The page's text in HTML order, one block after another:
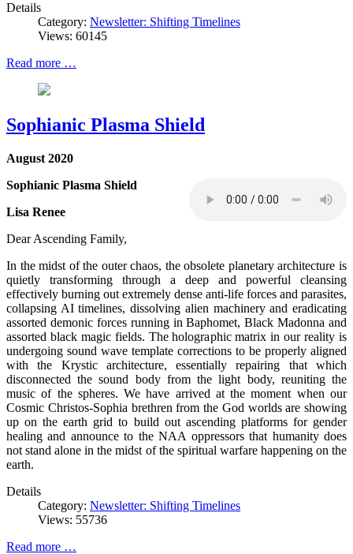
Details
Category: Newsletter: Shifting Timelines
Views: 60145
Read more …
Sophianic Plasma Shield
August 2020
Sophianic Plasma Shield
Lisa Renee
Dear Ascending Family,
In the midst of the outer chaos, the obsolete planetary architecture is
quietly transforming through a deep and powerful cleansing
effectively burning out extremely dense anti-life forces and parasites,
collapsing AI timelines, dissolving alien machinery and eradicating
assorted demonic forces running in Baphomet, Black Madonna and
assorted black magic fields. The holographic matrix in our reality is
undergoing sound wave template corrections to be properly aligned
with the Krystic architecture, essentially repairing that which
disconnected the sound body from the light body, reuniting the
music of the spheres. We have arrived at the moment when our
Cosmic Christos-Sophia brethren from the God worlds are showing
up on the earth grid to build out ascending platforms for gender
healing and announce to the NAA oppressors that humanity does
not stand alone in the midst of the spiritual warfare happening on the
earth.
Details
Category: Newsletter: Shifting Timelines
Views: 55736
Read more …